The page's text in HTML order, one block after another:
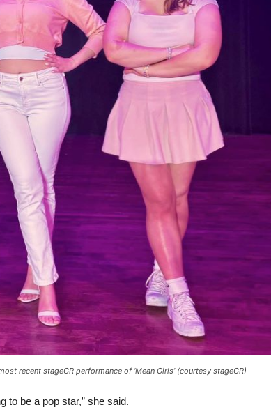
recent stageGR performance of ‘Mean Girls’ (courtesy stageGR)
to be a pop star,” she said.